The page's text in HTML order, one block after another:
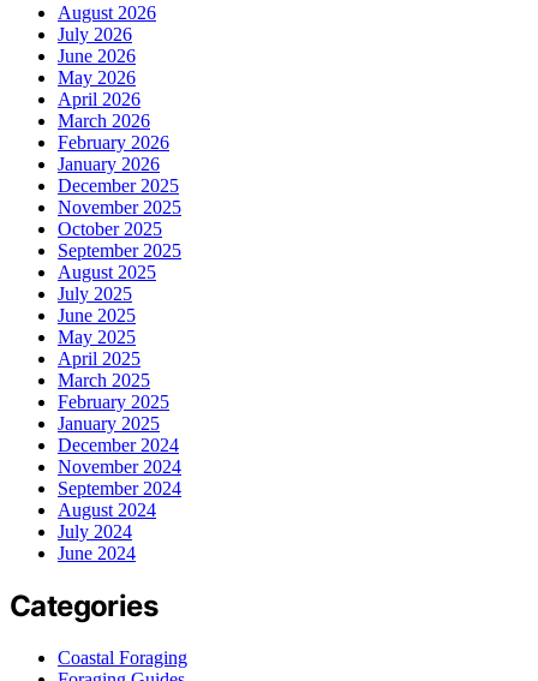
August 2026
July 2026
June 2026
May 2026
April 2026
March 2026
February 2026
January 2026
December 2025
November 2025
October 2025
September 2025
August 2025
July 2025
June 2025
May 2025
April 2025
March 2025
February 2025
January 2025
December 2024
November 2024
September 2024
August 2024
July 2024
June 2024
Categories
Coastal Foraging